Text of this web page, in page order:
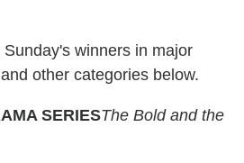
winners in major
other categories below.
SERIESThe Bold and the